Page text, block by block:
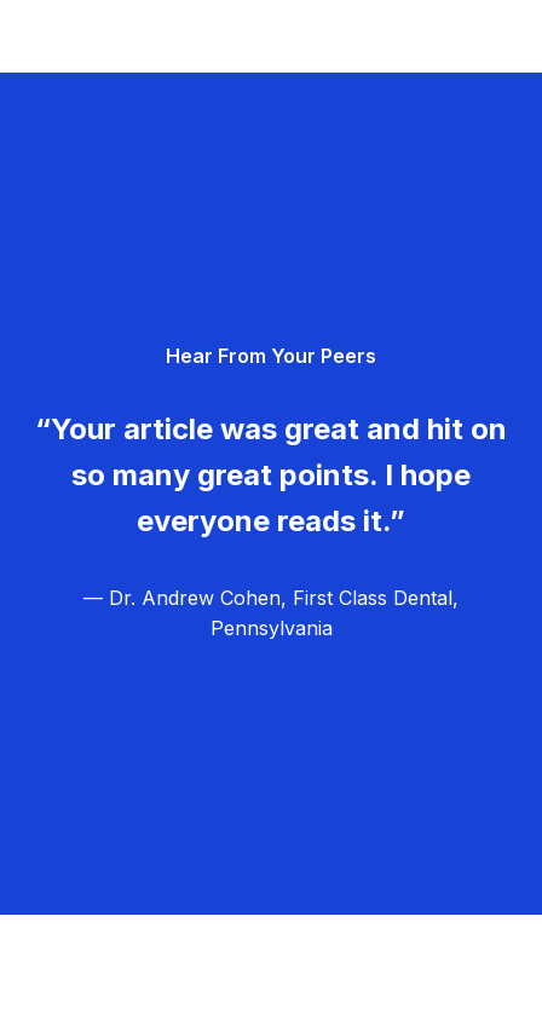
Hear From Your Peers
“Your article was great and hit on
so many great points. I hope
everyone reads it.”
— Dr. Andrew Cohen, First Class Dental,
Pennsylvania